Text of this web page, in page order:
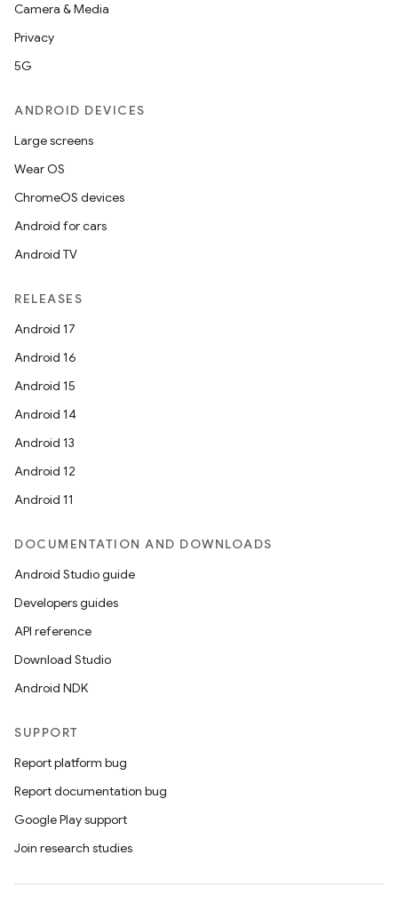
Camera & Media
Privacy
5G
ANDROID DEVICES
Large screens
Wear OS
ChromeOS devices
Android for cars
Android TV
RELEASES
Android 17
Android 16
Android 15
Android 14
Android 13
Android 12
Android 11
DOCUMENTATION AND DOWNLOADS
Android Studio guide
Developers guides
API reference
Download Studio
Android NDK
SUPPORT
Report platform bug
Report documentation bug
Google Play support
Join research studies